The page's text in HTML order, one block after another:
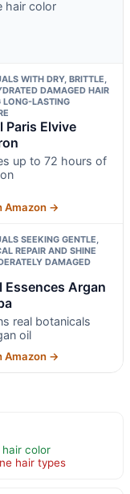
hair color
WITH DRY, BRITTLE,
DAMAGED HAIR
LONG-LASTING
Paris Elvive
up to 72 hours of
Amazon →
SEEKING GENTLE,
REPAIR AND SHINE
DAMAGED
Essences Argan
real botanicals
oil
Amazon →
color
hair types